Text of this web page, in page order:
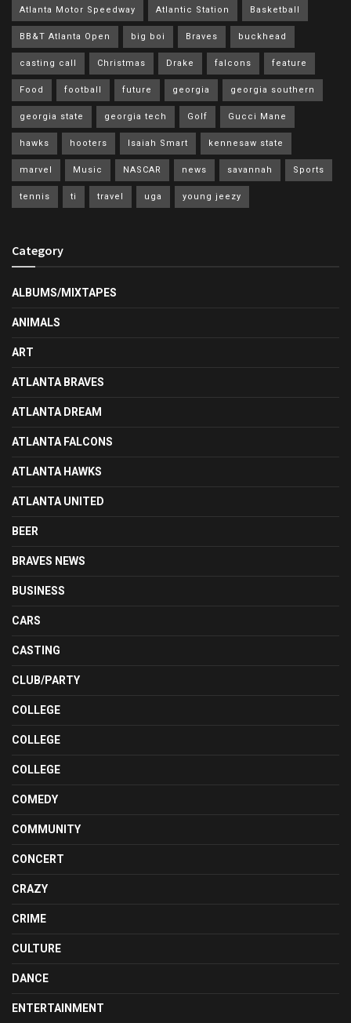
Atlanta Motor Speedway Atlantic Station Basketball
BB&T Atlanta Open big boi Braves buckhead
casting call Christmas Drake falcons feature
Food football future georgia georgia southern
georgia state georgia tech Golf Gucci Mane
hawks hooters Isaiah Smart kennesaw state
marvel Music NASCAR news savannah Sports
tennis ti travel uga young jeezy
Category
ALBUMS/MIXTAPES
ANIMALS
ART
ATLANTA BRAVES
ATLANTA DREAM
ATLANTA FALCONS
ATLANTA HAWKS
ATLANTA UNITED
BEER
BRAVES NEWS
BUSINESS
CARS
CASTING
CLUB/PARTY
COLLEGE
COLLEGE
COLLEGE
COMEDY
COMMUNITY
CONCERT
CRAZY
CRIME
CULTURE
DANCE
ENTERTAINMENT